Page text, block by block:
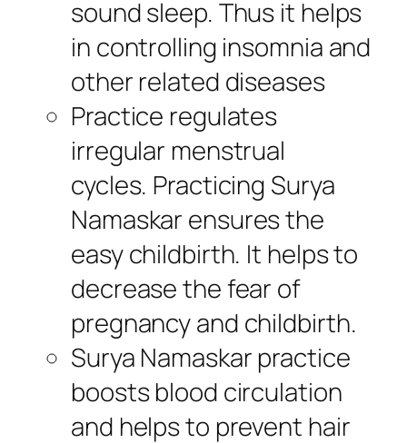
sound sleep. Thus it helps
in controlling insomnia and
other related diseases
Practice regulates
irregular menstrual
cycles. Practicing Surya
Namaskar ensures the
easy childbirth. It helps to
decrease the fear of
pregnancy and childbirth.
Surya Namaskar practice
boosts blood circulation
and helps to prevent hair